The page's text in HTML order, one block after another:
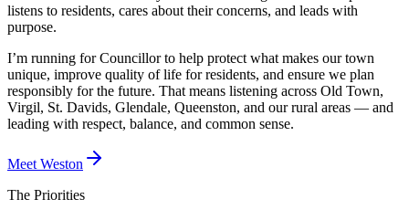
listens to residents, cares about their concerns, and leads with
purpose.
I’m running for Councillor to help protect what makes our town
unique, improve quality of life for residents, and ensure we plan
responsibly for the future. That means listening across Old Town,
Virgil, St. Davids, Glendale, Queenston, and our rural areas — and
leading with respect, balance, and common sense.
Meet Weston
The Priorities